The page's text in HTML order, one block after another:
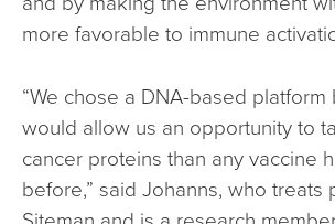
more favorable to immune
“We chose a DNA-based
would allow us an opportunity to
cancer proteins than any vaccine
before,” said Johanns, who treats